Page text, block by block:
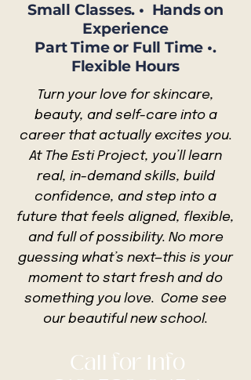
Small Classes. • Hands on
Experience
Part Time or Full Time •.
Flexible Hours
Turn your love for skincare,
beauty, and self-care into a
career that actually excites you.
At The Esti Project, you’ll learn
real, in-demand skills, build
confidence, and step into a
future that feels aligned, flexible,
andfull of possibility. No more
guessing what’s next—this is your
moment to start fresh and do
something you love. Come see
our beautiful new school.
Call for Info